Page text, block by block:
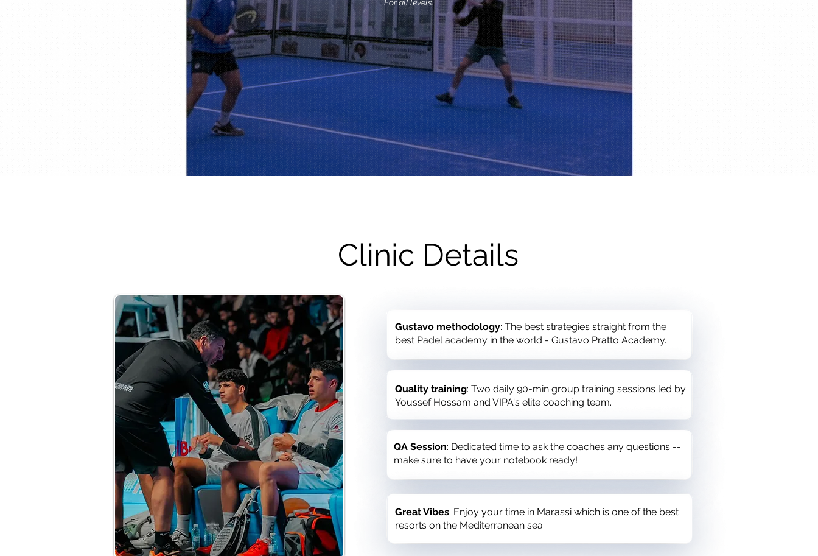
For all levels.
Clinic Details
Gustavo methodology: The best strategies straight from the
best Padel academy in the world - Gustavo Pratto Academy.
Quality training: Two daily 90-min group training sessions led by
Youssef Hossam and VIPA's elite coaching team.
QA Session: Dedicated time to ask the coaches any questions --
make sure to have your notebook ready!
Great Vibes: Enjoy your time in Marassi which is one of the best
resorts on the Mediterranean sea.